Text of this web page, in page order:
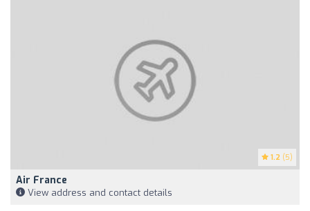
1.2 (5)
Air France
View address and contact details